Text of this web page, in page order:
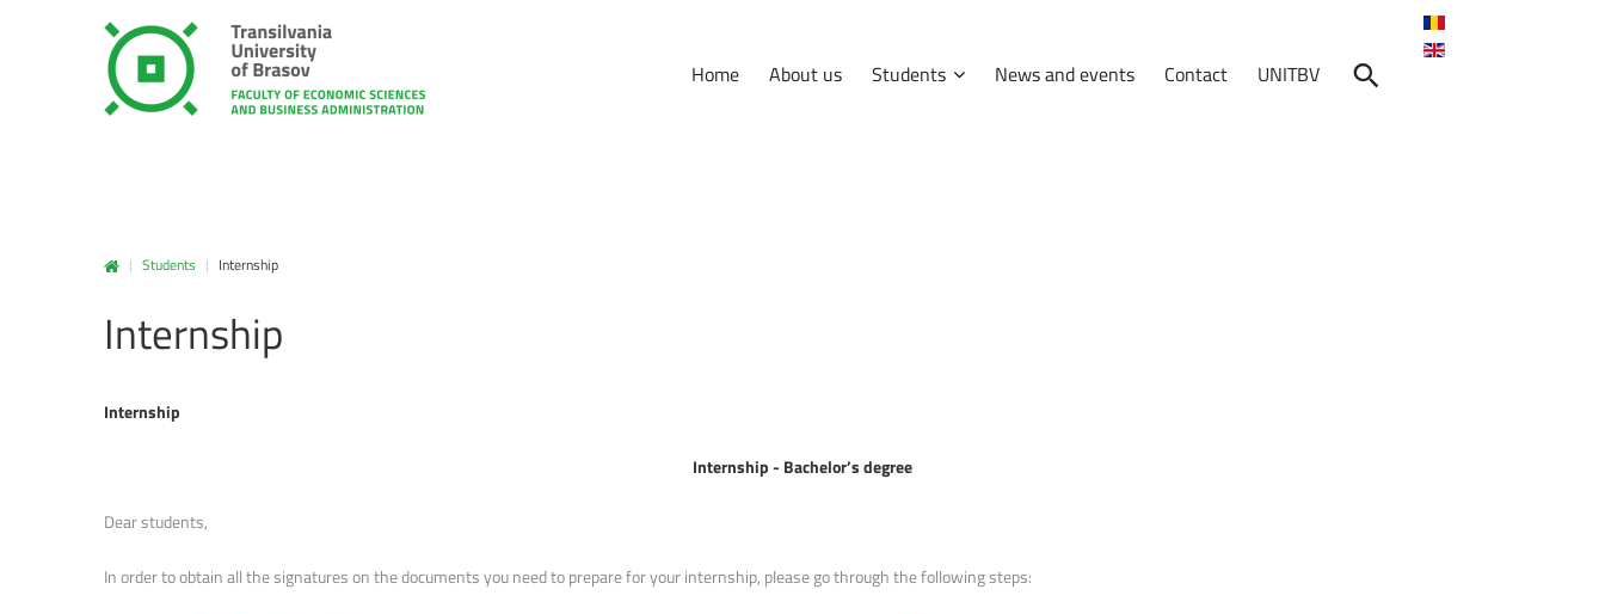
Home About us Students News and events Contact UNITBV
| Students | Internship
Internship
Internship
Internship - Bachelor’s degree
Dear students,
In order to obtain all the signatures on the documents you need to prepare for your internship, please go through the following steps: